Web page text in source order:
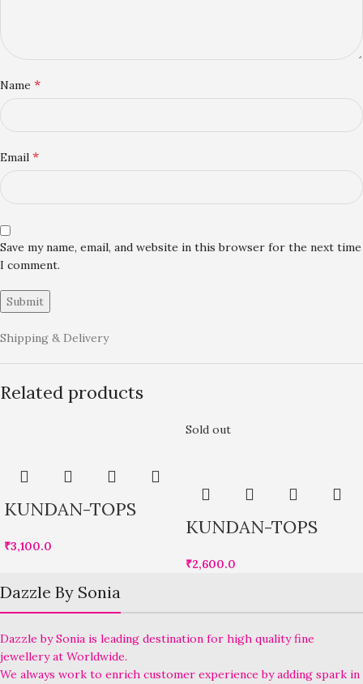
Name *
Email *
Save my name, email, and website in this browser for the next time
I comment.
Shipping & Delivery
Related products
KUNDAN-TOPS
₹3,100.0
Sold out
KUNDAN-TOPS
₹2,600.0
Dazzle By Sonia
Dazzle by Sonia is leading destination for high quality fine
jewellery at Worldwide.
We always work to enrich customer experience by adding spark in